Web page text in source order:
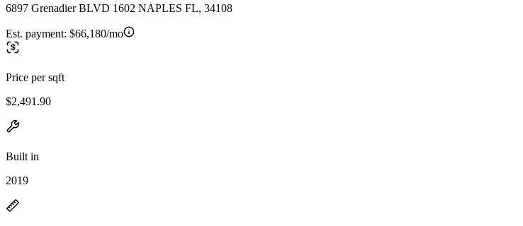
6897 Grenadier BLVD 1602 NAPLES FL, 34108
Est. payment: $66,180/mo
Price per sqft
$2,491.90
Built in
2019